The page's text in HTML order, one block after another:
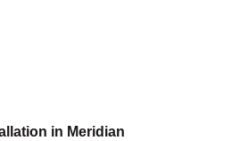
in Meridian